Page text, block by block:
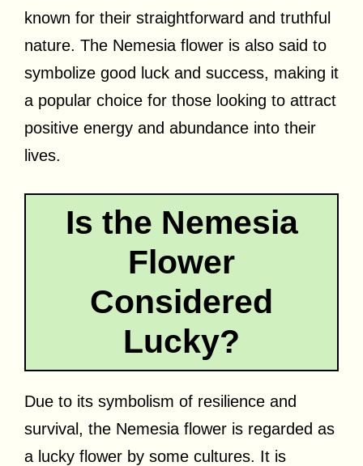
known for their straightforward and truthful
nature. The Nemesia flower is also said to
symbolize good luck and success, making it
a popular choice for those looking to attract
positive energy and abundance into their
lives.
Is the Nemesia
Flower
Considered
Lucky?
Due to its symbolism of resilience and
survival, the Nemesia flower is regarded as
a lucky flower by some cultures. It is